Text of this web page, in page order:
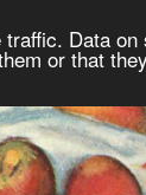
Data
or that